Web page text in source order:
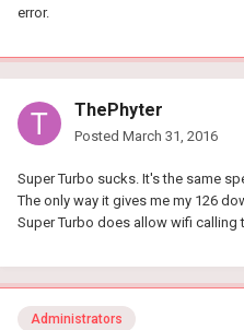
error.
ThePhyter
Posted March 31, 2016
Super Turbo sucks. It's the same
The only way it gives me my 126
Super Turbo does allow wifi calling
Administrators